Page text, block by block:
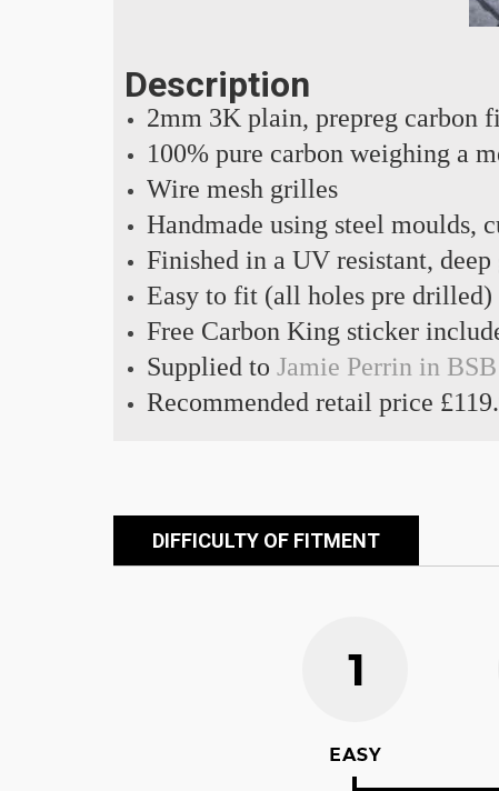
Description
2mm 3K plain, prepreg carbon
100% pure carbon weighing a
Wire mesh grilles
Handmade using steel moulds,
Finished in a UV resistant,
Easy to fit (all holes pre drilled)
Free Carbon King sticker
Supplied to Jamie Perrin in BSB
Recommended retail price
DIFFICULTY OF FITMENT